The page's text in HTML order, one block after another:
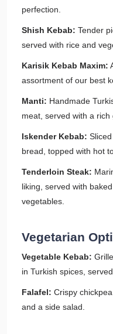
perfection.
Shish Kebab: Tender
served with rice and
Karisik Kebab Maxim:
assortment of our best
Manti: Handmade
meat, served with a rich
Iskender Kebab:
bread, topped with hot
Tenderloin Steak:
liking, served with
vegetables.
Vegetarian
Vegetable Kebab:
in Turkish spices,
Falafel: Crispy
and a side salad.